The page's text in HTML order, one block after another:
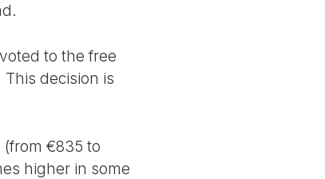
to the free
decision is
€835 to
higher in some